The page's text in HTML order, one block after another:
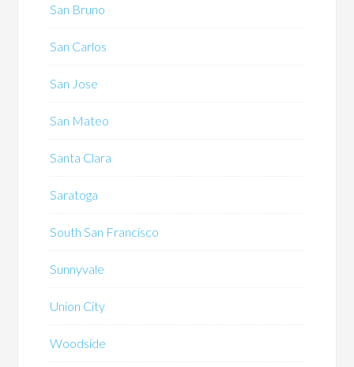
San Bruno
San Carlos
San Jose
San Mateo
Santa Clara
Saratoga
South San Francisco
Sunnyvale
Union City
Woodside